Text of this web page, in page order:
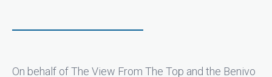
On behalf of The View From The Top and the Benivo